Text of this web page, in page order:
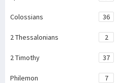
Colossians 36
2 Thessalonians 2
2 Timothy 37
Philemon 7